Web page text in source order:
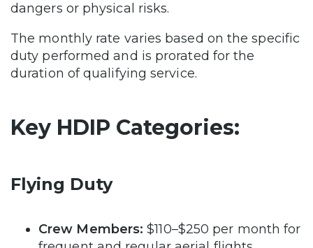
dangers or physical risks.
The monthly rate varies based on the specific
duty performed and is prorated for the
duration of qualifying service.
Key HDIP Categories:
Flying Duty
Crew Members: $110–$250 per month for